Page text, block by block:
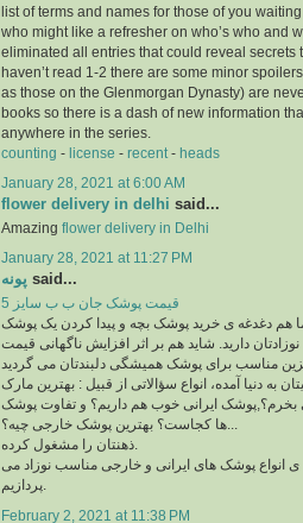
list of terms and names for those of you
who might like a refresher on who’s who and
eliminated all entries that could reveal secrets
haven’t read 1-2 there are some minor
as those on the Glenmorgan Dynasty) are
books so there is a dash of new information
anywhere in the series.
counting - license - recent - heads
January 28, 2021 at 6:00 AM
flower delivery in delhi said...
Amazing flower delivery in Delhi
January 28, 2021 at 11:27 PM
پونه said...
قیمت پوشک جان ب ب سایز 5
هم دغدغه ی خرید پوشک بچه و پیدا کردن یک پوشک
دارید. شاید هم بر اثر افزایش ناگهانی قیمت
به دنیا آمده، انواع سؤالاتی از قبیل : بهترین مارک
ایرانی خوب هم داریم؟ و تفاوت پوشک
ی انواع پوشک های ایرانی و خارجی مناسب نوزاد می
February 2, 2021 at 11:38 PM